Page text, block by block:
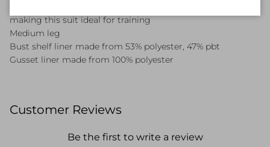
making this suit ideal for training
Medium leg
Bust shelf liner made from 53% polyester, 47% pbt
Gusset liner made from 100% polyester
Customer Reviews
Be the first to write a review